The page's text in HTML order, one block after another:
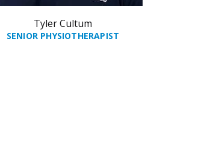
Tyler Cultum
SENIOR PHYSIOTHERAPIST